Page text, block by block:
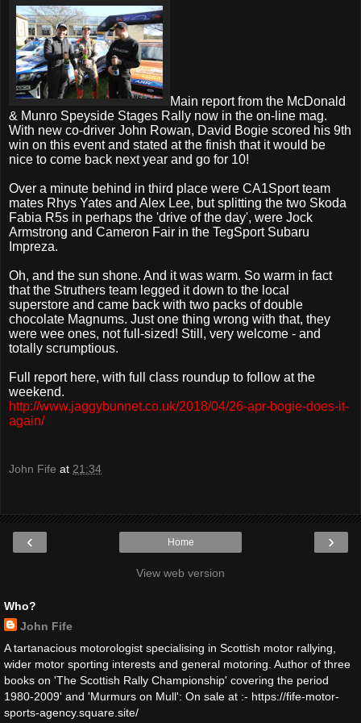
Main report from the McDonald
& Munro Speyside Stages Rally now in the on-line mag.
With new co-driver John Rowan, David Bogie scored his 9th
win on this event and stated at the finish that it would be
nice to come back next year and go for 10!
Over a minute behind in third place were CA1Sport team
mates Rhys Yates and Alex Lee, but splitting the two Skoda
Fabia R5s in perhaps the 'drive of the day', were Jock
Armstrong and Cameron Fair in the TegSport Subaru
Impreza.
Oh, and the sun shone. And it was warm. So warm in fact
that the Struthers team legged it down to the local
superstore and came back with two packs of double
chocolate Magnums. Just one thing wrong with that, they
were wee ones, not full-sized! Still, very welcome - and
totally scrumptious.
Full report here, with full class roundup to follow at the
weekend.
http://www.jaggybunnet.co.uk/2018/04/26-apr-bogie-does-it-
again/
John Fife at 21:34
‹ ›
Home
View web version
Who?
John Fife
A tartanacious motorologist specialising in Scottish motor rallying,
wider motor sporting interests and general motoring. Author of three
books on 'The Scottish Rally Championship' covering the period
1980-2009' and 'Murmurs on Mull': On sale at :- https://fife-motor-
sports-agency.square.site/